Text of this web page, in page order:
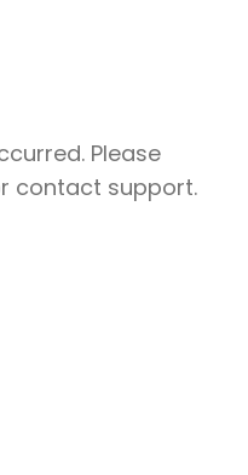
Please
contact support.